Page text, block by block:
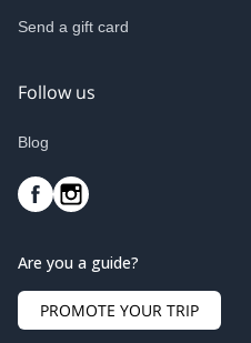
Send a gift card
Follow us
Blog
Are you a guide?
PROMOTE YOUR TRIP